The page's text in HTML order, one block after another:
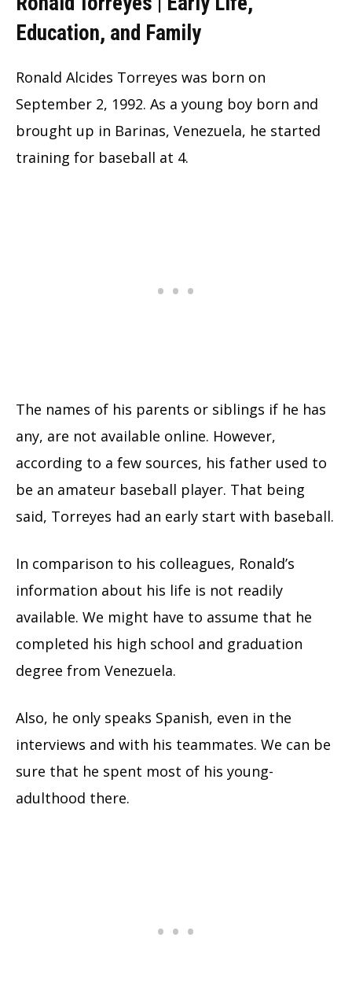
Education, and Family
Ronald Alcides Torreyes was born on
September 2, 1992. As a young boy born and
brought up in Barinas, Venezuela, he started
training for baseball at 4.
The names of his parents or siblings if he has
any, are not available online. However,
according to a few sources, his father used to
be an amateur baseball player. That being
said, Torreyes had an early start with baseball.
In comparison to his colleagues, Ronald’s
information about his life is not readily
available. We might have to assume that he
completed his high school and graduation
degree from Venezuela.
Also, he only speaks Spanish, even in the
interviews and with his teammates. We can be
sure that he spent most of his young-
adulthood there.